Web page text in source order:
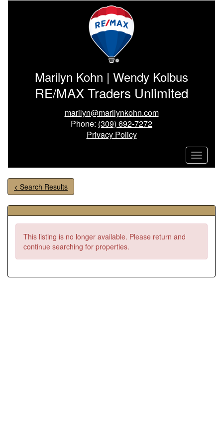
Marilyn Kohn | Wendy Kolbus
RE/MAX Traders Unlimited
marilyn@marilynkohn.com
Phone: (309) 692-7272
Privacy Policy
< Search Results
This listing is no longer available. Please return and
continue searching for properties.